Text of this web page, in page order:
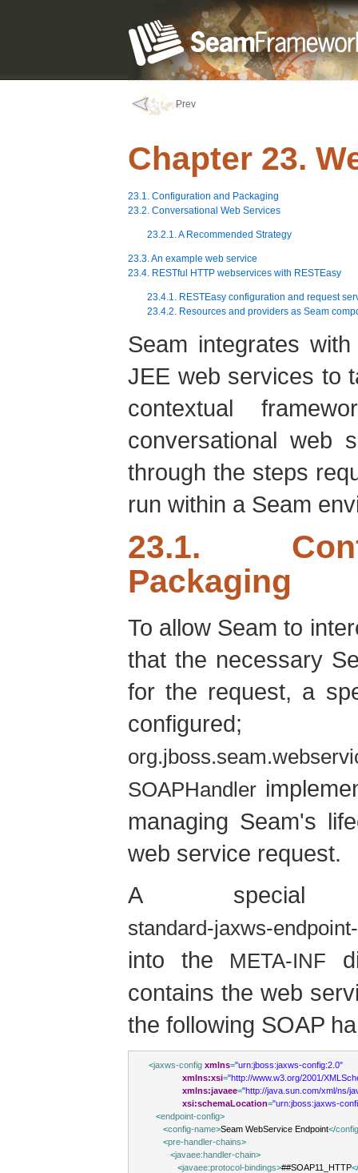
Prev
Chapter 23.
23.1. Configuration and Packaging
23.2. Conversational Web Services
23.2.1. A Recommended Strategy
23.3. An example web service
23.4. RESTful HTTP webservices with RESTEasy
23.4.1. RESTEasy configuration and request
23.4.2. Resources and providers as Seam
Seam integrates
JEE web services to
contextual
conversational web
through the steps
run within a Seam
23.1.
Packaging
To allow Seam to
that the necessary
for the request, a
configured;
SOAPHandler
managing Seam's
web service request.
A special
standard-jaxws-
into the META-INF
contains the web
the following SOAP
<jaxws-config xmlns="urn:jboss:jaxws-config:2.0"
xmlns:xsi="http://www.w3.org/2001/
xmlns:javaee="http://java.sun.com/xml/ns/
xsi:schemaLocation="urn:jboss:jaxws-
<endpoint-config>
<config-name>Seam WebService Endpoint</
<pre-handler-chains>
<javaee:handler-chain>
<javaee:protocol-bindings>##SOAP11_HTTP</